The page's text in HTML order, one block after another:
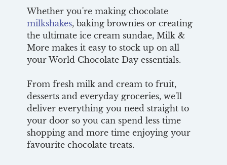
Whether you're making chocolate
milkshakes, baking brownies or creating
the ultimate ice cream sundae, Milk &
More makes it easy to stock up on all
your World Chocolate Day essentials.
From fresh milk and cream to fruit,
desserts and everyday groceries, we'll
deliver everything you need straight to
your door so you can spend less time
shopping and more time enjoying your
favourite chocolate treats.